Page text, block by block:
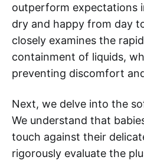
outperform expectations
dry and happy from day
closely examines the
containment of liquids,
preventing discomfort
Next, we delve into the
We understand that
touch against their
rigorously evaluate the